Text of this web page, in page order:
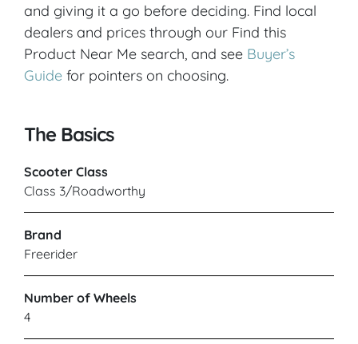
and giving it a go before deciding. Find local
dealers and prices through our Find this
Product Near Me search, and see Buyer’s
Guide for pointers on choosing.
The Basics
Scooter Class
Class 3/Roadworthy
Brand
Freerider
Number of Wheels
4